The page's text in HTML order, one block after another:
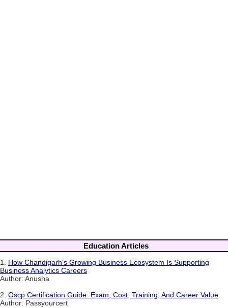
Education Articles
1. How Chandigarh's Growing Business Ecosystem Is Supporting
Business Analytics Careers
Author: Anusha
2. Oscp Certification Guide: Exam, Cost, Training, And Career Value
Author: Passyourcert